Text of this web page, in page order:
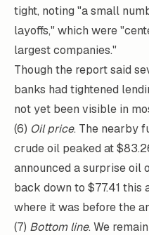
tight, noting "a small
layoffs," which were
largest companies."
Though the report said
banks had tightened
not yet been visible in
(6) Oil price. The nearby
crude oil peaked at
announced a surprise oil
back down to $77.41 this
where it was before the
(7) Bottom line. We